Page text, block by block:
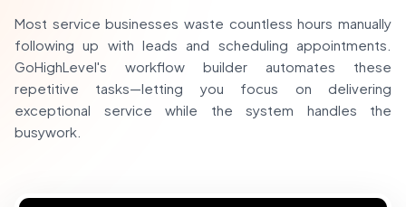
Most service businesses waste countless hours manually
following up with leads and scheduling appointments.
GoHighLevel's workflow builder automates these
repetitive tasks—letting you focus on delivering
exceptional service while the system handles the
busywork.